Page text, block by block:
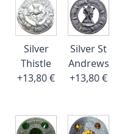
Silver
Thistle
+13,80 €
Silver St
Andrews
+13,80 €